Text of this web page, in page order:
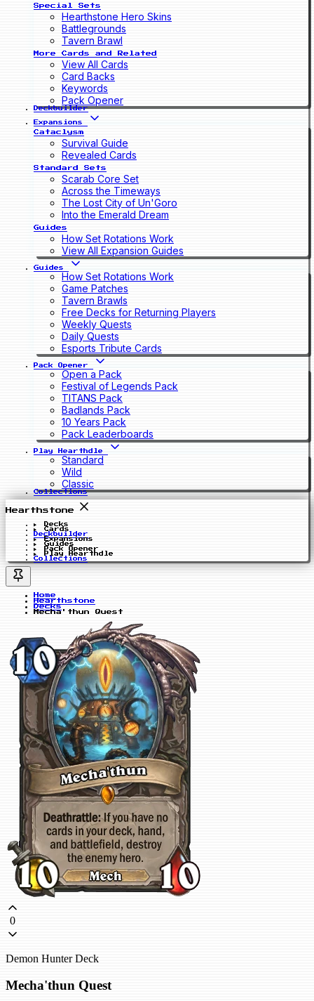
Special Sets
Hearthstone Hero Skins
Battlegrounds
Tavern Brawl
More Cards and Related
View All Cards
Card Backs
Keywords
Pack Opener
Deckbuilder
Expansions
Cataclysm
Survival Guide
Revealed Cards
Standard Sets
Scarab Core Set
Across the Timeways
The Lost City of Un'Goro
Into the Emerald Dream
Guides
How Set Rotations Work
View All Expansion Guides
Guides
How Set Rotations Work
Game Patches
Tavern Brawls
Free Decks for Returning Players
Weekly Quests
Daily Quests
Esports Tribute Cards
Pack Opener
Open a Pack
Festival of Legends Pack
TITANS Pack
Badlands Pack
10 Years Pack
Pack Leaderboards
Play Hearthdle
Standard
Wild
Classic
Collections
Hearthstone
Decks
Cards
Deckbuilder
Expansions
Guides
Pack Opener
Play Hearthdle
Collections
Home
Hearthstone
Decks
Mecha'thun Quest
0
Demon Hunter Deck
Mecha'thun Quest